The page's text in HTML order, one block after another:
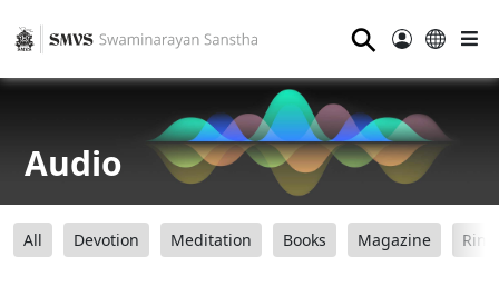
⚲
Audio
All Devotion Meditation Books Magazine